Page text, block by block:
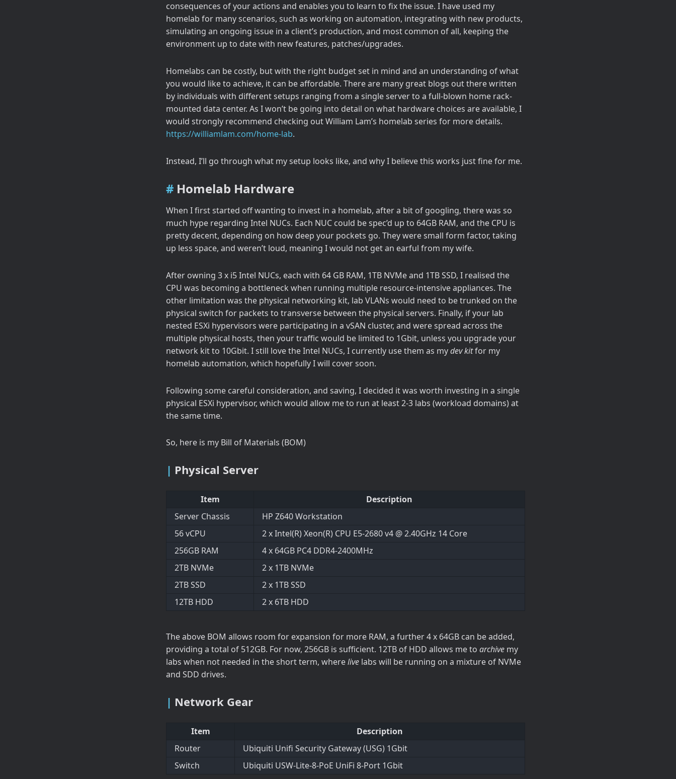
consequences of your actions and enables you to learn to fix the issue. I have used my
homelab for many scenarios, such as working on automation, integrating with new products,
simulating an ongoing issue in a client’s production, and most common of all, keeping the
environment up to date with new features, patches/upgrades.
Homelabs can be costly, but with the right budget set in mind and an understanding of what
you would like to achieve, it can be affordable. There are many great blogs out there written
by individuals with different setups ranging from a single server to a full-blown home rack-
mounted data center. As I won’t be going into detail on what hardware choices are available, I
would strongly recommend checking out William Lam’s homelab series for more details.
https://williamlam.com/home-lab.
Instead, I’ll go through what my setup looks like, and why I believe this works just fine for me.
Homelab Hardware
When I first started off wanting to invest in a homelab, after a bit of googling, there was so
much hype regarding Intel NUCs. Each NUC could be spec’d up to 64GB RAM, and the CPU is
pretty decent, depending on how deep your pockets go. They were small form factor, taking
up less space, and weren’t loud, meaning I would not get an earful from my wife.
After owning 3 x i5 Intel NUCs, each with 64 GB RAM, 1TB NVMe and 1TB SSD, I realised the
CPU was becoming a bottleneck when running multiple resource-intensive appliances. The
other limitation was the physical networking kit, lab VLANs would need to be trunked on the
physical switch for packets to transverse between the physical servers. Finally, if your lab
nested ESXi hypervisors were participating in a vSAN cluster, and were spread across the
multiple physical hosts, then your traffic would be limited to 1Gbit, unless you upgrade your
network kit to 10Gbit. I still love the Intel NUCs, I currently use them as mydev kitfor my
homelab automation, which hopefully I will cover soon.
Following some careful consideration, and saving, I decided it was worth investing in a single
physical ESXi hypervisor, which would allow me to run at least 2-3 labs (workload domains) at
the same time.
So, here is my Bill of Materials (BOM)
Physical Server
Item
Description
Server Chassis
HP Z640 Workstation
56 vCPU
2 x Intel(R) Xeon(R) CPU E5-2680 v4 @ 2.40GHz 14 Core
256GB RAM
4 x 64GB PC4 DDR4-2400MHz
2TB NVMe
2 x 1TB NVMe
2TB SSD
2 x 1TB SSD
12TB HDD
2 x 6TB HDD
The above BOM allows room for expansion for more RAM, a further 4 x 64GB can be added,
providing a total of 512GB. For now, 256GB is sufficient. 12TB of HDD allows me to archive my
labs when not needed in the short term, wherelive labs will be running on a mixture of NVMe
and SDD drives.
Network Gear
Item
Description
Router
Ubiquiti Unifi Security Gateway (USG) 1Gbit
Switch
Ubiquiti USW-Lite-8-PoE UniFi 8-Port 1Gbit